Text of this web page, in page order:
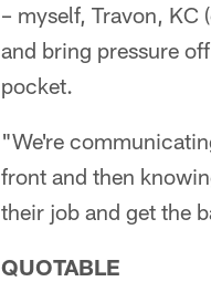
– myself, Travon, KC
and bring pressure
pocket.
"We're
front and then
their job and get the
QUOTABLE